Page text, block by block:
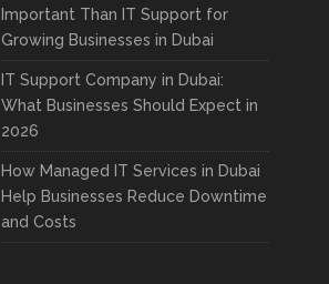
Important Than IT Support for
Growing Businesses in Dubai
IT Support Company in Dubai:
What Businesses Should Expect in
2026
How Managed IT Services in Dubai
Help Businesses Reduce Downtime
and Costs